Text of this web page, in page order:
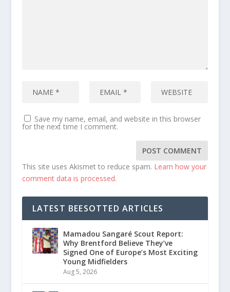
Save my name, email, and website in this browser
for the next time I comment.
This site uses Akismet to reduce spam. Learn how your
comment data is processed.
LATEST BEESOTTED ARTICLES
Mamadou Sangaré Scout Report:
Why Brentford Believe They’ve
Signed One of Europe’s Most Exciting
Young Midfielders
Aug 5, 2026